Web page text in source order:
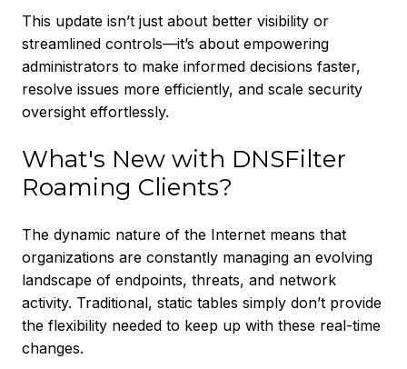
This update isn’t just about better visibility or
streamlined controls—it’s about empowering
administrators to make informed decisions faster,
resolve issues more efficiently, and scale security
oversight effortlessly.
What's New with DNSFilter
Roaming Clients?
The dynamic nature of the Internet means that
organizations are constantly managing an evolving
landscape of endpoints, threats, and network
activity. Traditional, static tables simply don’t provide
the flexibility needed to keep up with these real-time
changes.